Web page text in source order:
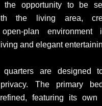
the opportunity to be
the living area,
open-plan environment
and elegant
quarters are designed
The primary
featuring its